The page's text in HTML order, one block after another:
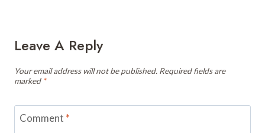
Leave A Reply
Your email address will not be published. Required fields are
marked *
Comment *